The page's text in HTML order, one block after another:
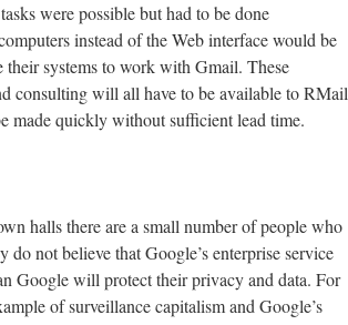
were possible but had to be done
instead of the Web interface would be
systems to work with Gmail. These
consulting will all have to be available to RMail
made quickly without sufficient lead time.
halls there are a small number of people who
not believe that Google’s enterprise service
Google will protect their privacy and data. For
of surveillance capitalism and Google’s